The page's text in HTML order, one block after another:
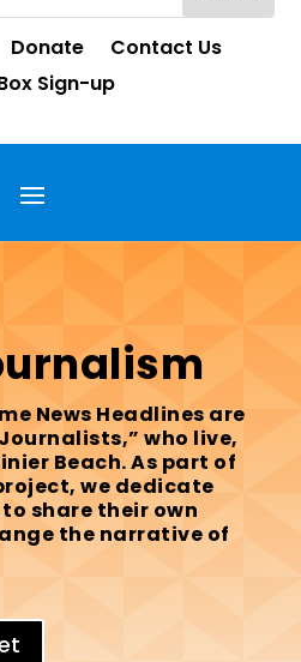
Donate
Contact Us
Sign-up
News Headlines are
who live,
Beach. As part of
we dedicate
share their own
the narrative of